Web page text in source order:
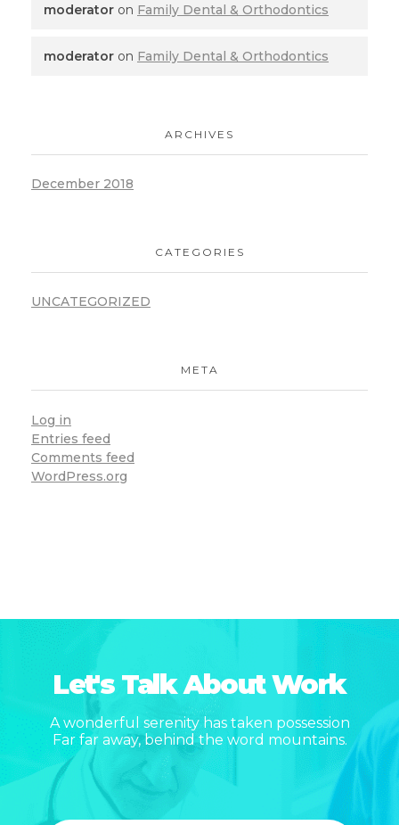
moderator on Family Dental & Orthodontics
moderator on Family Dental & Orthodontics
ARCHIVES
December 2018
CATEGORIES
UNCATEGORIZED
META
Log in
Entries feed
Comments feed
WordPress.org
Let's Talk About Work
A wonderful serenity has taken possession
Far far away, behind the word mountains.